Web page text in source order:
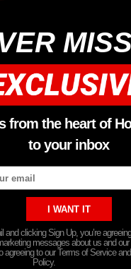
from the heart of
to your inbox
and clicking Sign Up, you’re
messages about us and our
agreeing to our Terms of Service
Policy.